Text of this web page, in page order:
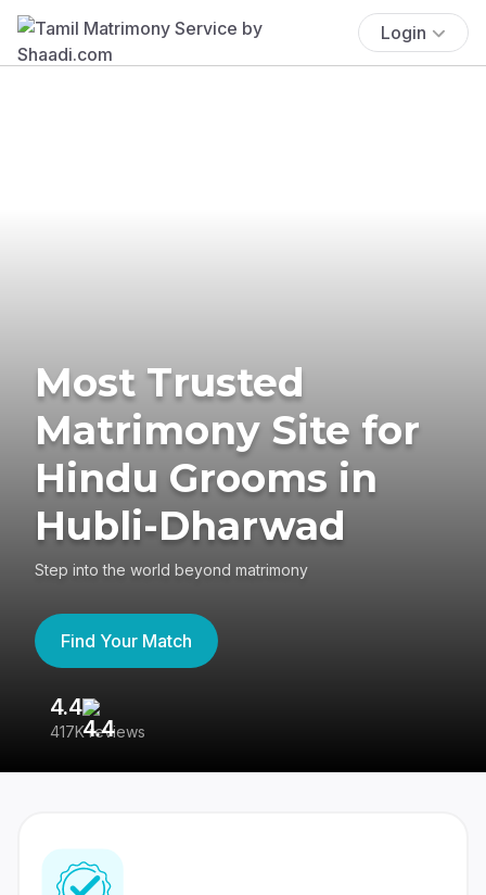
Login
Most Trusted
Matrimony Site for
Hindu Grooms in
Hubli-Dharwad
Step into the world beyond matrimony
Find Your Match
4.4
417K reviews